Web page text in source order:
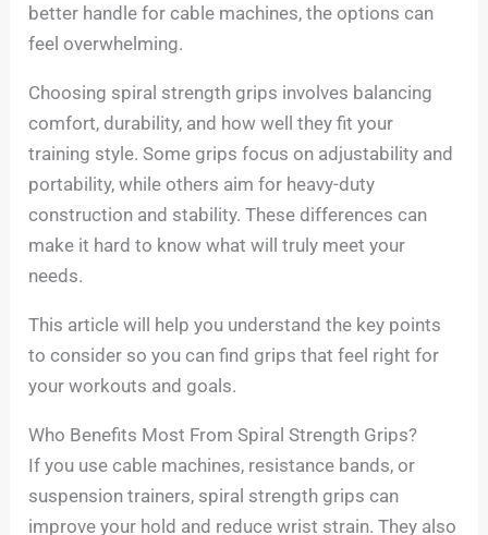
better handle for cable machines, the options can
feel overwhelming.
Choosing spiral strength grips involves balancing
comfort, durability, and how well they fit your
training style. Some grips focus on adjustability and
portability, while others aim for heavy-duty
construction and stability. These differences can
make it hard to know what will truly meet your
needs.
This article will help you understand the key points
to consider so you can find grips that feel right for
your workouts and goals.
Who Benefits Most From Spiral Strength Grips?
If you use cable machines, resistance bands, or
suspension trainers, spiral strength grips can
improve your hold and reduce wrist strain. They also